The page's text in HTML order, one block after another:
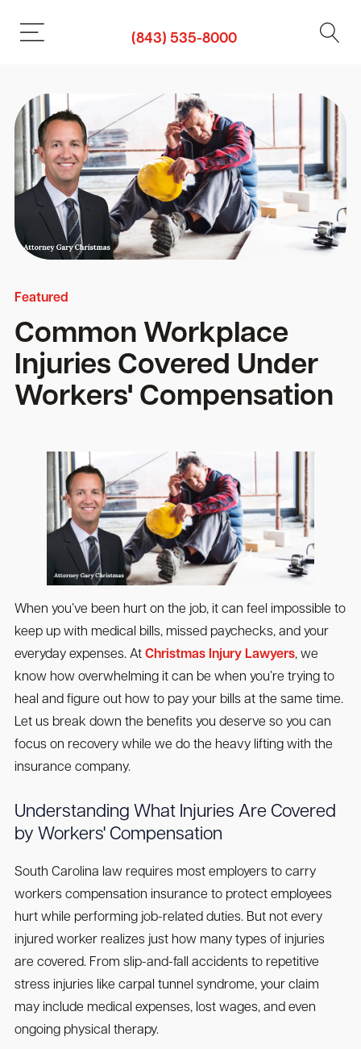
(843) 535-8000
Featured
Common Workplace
Injuries Covered Under
Workers' Compensation
When you’ve been hurt on the job, it can feel impossible to
keep up with medical bills, missed paychecks, and your
everyday expenses. At Christmas Injury Lawyers, we
know how overwhelming it can be when you’re trying to
heal and figure out how to pay your bills at the same time.
Let us break down the benefits you deserve so you can
focus on recovery while we do the heavy lifting with the
insurance company.
Understanding What Injuries Are Covered
by Workers' Compensation
South Carolina law requires most employers to carry
workers compensation insurance to protect employees
hurt while performing job-related duties. But not every
injured worker realizes just how many types of injuries
are covered. From slip-and-fall accidents to repetitive
stress injuries like carpal tunnel syndrome, your claim
may include medical expenses, lost wages, and even
ongoing physical therapy.